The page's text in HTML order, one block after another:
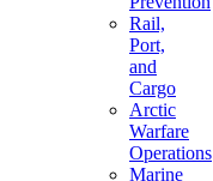
Rail,
Port,
and
Cargo
Arctic
Warfare
Operations
Marine